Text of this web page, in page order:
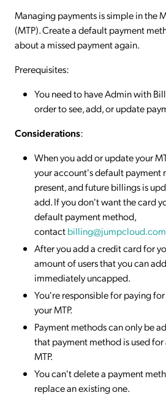
Managing payments is simple in the
(MTP). Create a default payment
about a missed payment again.
Prerequisites:
You need to have Admin with
order to see, add, or update
Considerations:
When you add or update your
your account's default payment
present, and future billings is
add. If you don't want the card
default payment method,
contactbilling@jumpcloud.com
After you add a credit card for
amount of users that you can
immediately uncapped.
You're responsible for paying
your MTP.
Payment methods can only be
that payment method is used
MTP.
You can't delete a payment
replace an existing one.